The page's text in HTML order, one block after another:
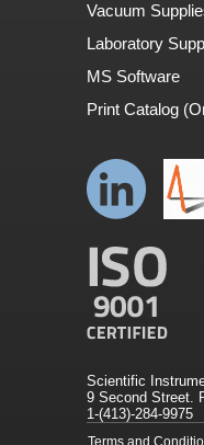
Vacuum
Laboratory
MS Software
Print Catalog
Scientific
9 Second Street.
1-(413)-284-9975